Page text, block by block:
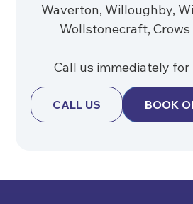
Waverton, Willoughby,
Wollstonecraft, Crows
Call us immediately for
CALL US BOOK